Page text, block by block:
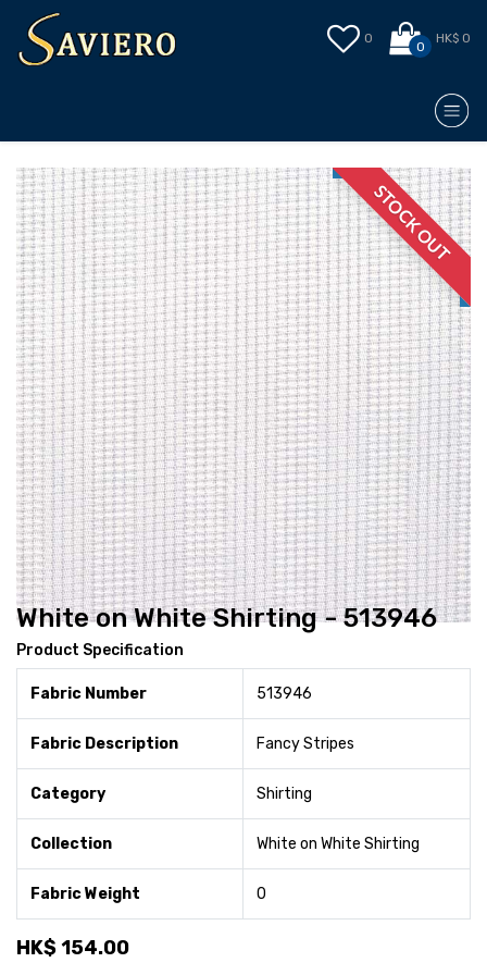
0
0
HK$ 0
STOCK OUT
White on White Shirting - 513946
Product Specification
Fabric Number 513946
Fabric Description Fancy Stripes
Category Shirting
Collection White on White Shirting
Fabric Weight 0
HK$ 154.00